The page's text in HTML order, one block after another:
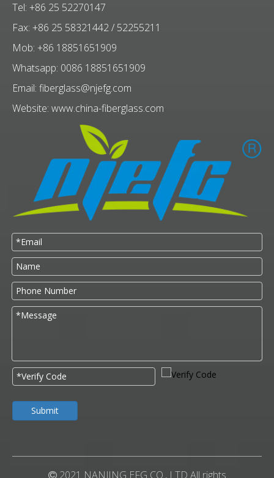
Tel: +86 25 52270147
Fax: +86 25 58321442 / 52255211
Mob: +86 18851651909
Whatsapp: 0086 18851651909
Email: fiberglass@njefg.com
Website: www.china-fiberglass.com
Submit
2021 NANJING EFG CO., LTD All rights